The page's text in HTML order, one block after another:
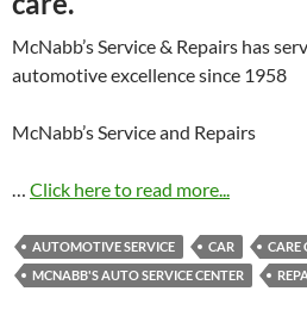
McNabb’s Service & Repairs has
automotive excellence since 1958
McNabb’s Service and Repairs
… Click here to read more...
AUTOMOTIVE SERVICE CAR
CARE
MCNABB'S AUTO SERVICE CENTER